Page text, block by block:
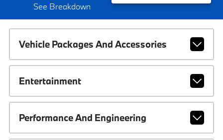
See Breakdown
Vehicle Packages And Accessories
Entertainment
Performance And Engineering